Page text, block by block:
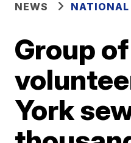
NEWS NATIONAL
Group of
York